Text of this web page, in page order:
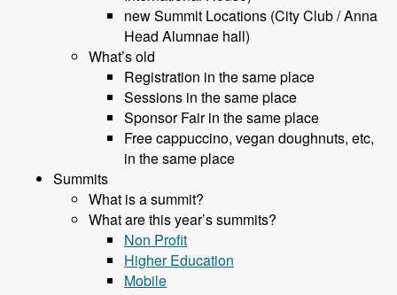
new Summit Locations (City Club / Anna
Head Alumnae hall)
What’s old
Registration in the same place
Sessions in the same place
Sponsor Fair in the same place
Free cappuccino, vegan doughnuts, etc,
in the same place
Summits
What is a summit?
What are this year’s summits?
Non Profit
Higher Education
Mobile